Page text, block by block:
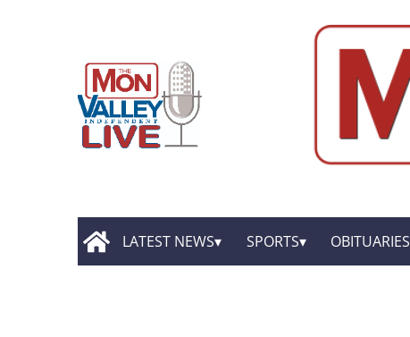
LATEST NEWS SPORTS OBITUARIES